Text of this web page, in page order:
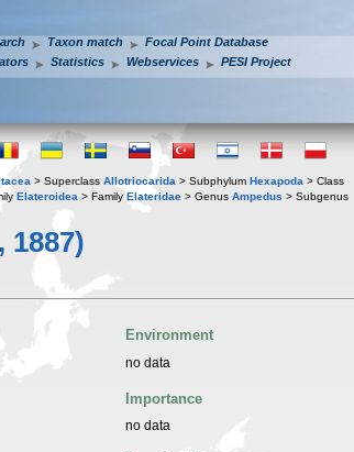
Taxon match
Focal Point Database
Statistics Webservices PESI Project
> Superclass Allotriocarida > Subphylum Hexapoda > Class
Elateroidea > Family Elateridae > Genus Ampedus > Subgenus
1887)
Environment
no data
Importance
no data